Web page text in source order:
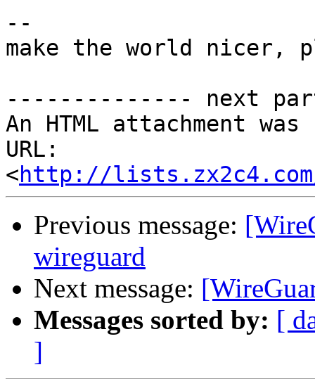
--
make the world nicer,
-------------- next
An HTML attachment
URL:
<http://lists.zx2c4.com/
Previous message:
wireguard
Next message:
Messages sorted by: [
]